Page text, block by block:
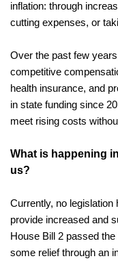
inflation: through
cutting expenses, or
Over the past few
competitive
health insurance, and
in state funding since
meet rising costs
What is happening
us?
Currently, no legislation
provide increased and
House Bill 2 passed
some relief through an